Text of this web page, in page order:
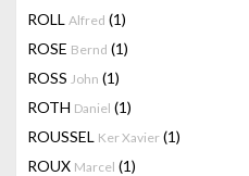
ROLL Alfred (1)
ROSE Bernd (1)
ROSS John (1)
ROTH Daniel (1)
ROUSSEL Ker Xavier (1)
ROUX Marcel (1)